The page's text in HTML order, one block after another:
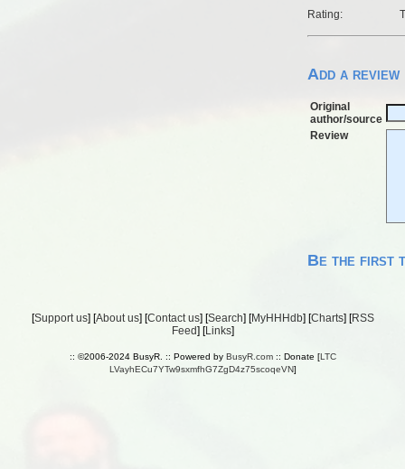
Rating:
Add a review
Original
author/source
Review
Be the first
[Support us] [About us] [Contact us] [Search] [MyHHHdb] [Charts] [RSS
Feed] [Links]
:: ©2006-2024 BusyR. :: Powered by BusyR.com:: Donate [LTC
LVayhECu7YTw9sxmfhG7ZgD4z75scoqeVN]